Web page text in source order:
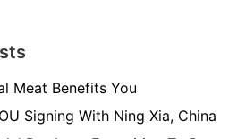
Meat Benefits You
Signing With Ning Xia, China